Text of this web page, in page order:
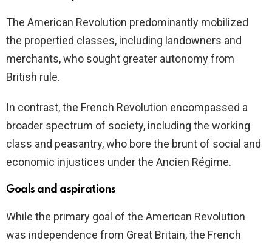
The American Revolution predominantly mobilized
the propertied classes, including landowners and
merchants, who sought greater autonomy from
British rule.
In contrast, the French Revolution encompassed a
broader spectrum of society, including the working
class and peasantry, who bore the brunt of social and
economic injustices under the Ancien Régime.
Goals and aspirations
While the primary goal of the American Revolution
was independence from Great Britain, the French